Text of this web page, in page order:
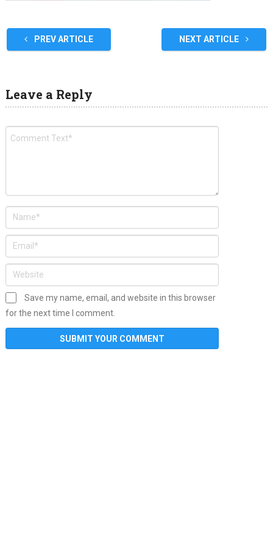
PREV ARTICLE NEXT ARTICLE
Leave a Reply
Save my name, email, and website in this browser
for the next time I comment.